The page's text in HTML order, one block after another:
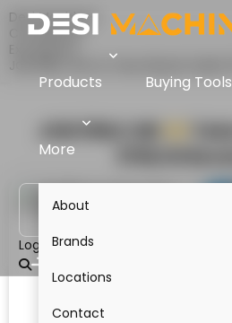
Products Buying Tools
More
About
Brands
Locations
Contact
Login
Desi Machines
Comparison
JCB 315LC HD